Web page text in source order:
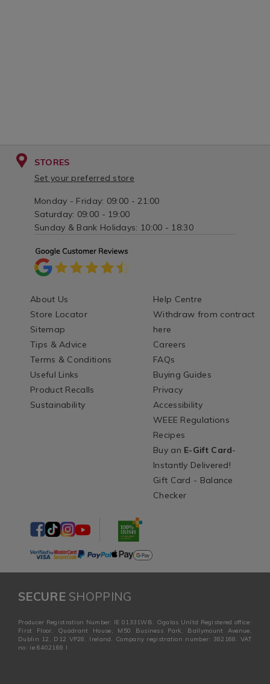
STORES
Set your preferred store
Monday - Friday: 09:00 - 21:00
Saturday: 09:00 - 19:00
Sunday & Bank Holidays: 10:00 - 18:30
About Us
Store Locator
Sitemap
Tips & Advice
Terms & Conditions
Useful Links
Product Recalls
Sustainability
Help Centre
Withdraw from contract
here
Careers
FAQs
Buying Guides
Privacy
Accessibility
WEEE Regulations
Recipes
Buy an E-Gift Card-
Instantly Delivered!
Gift Card - Balance
Checker
SECURESHOPPING
Producer Registration Number: IE 01331WB. Ogalas Unltd Registered office:
First Floor, Quadrant House, M50 Business Park, Ballymount Avenue,
Dublin 12, D12 VP28, Ireland. Company registration number: 382168. VAT
no: ie 6402168 I